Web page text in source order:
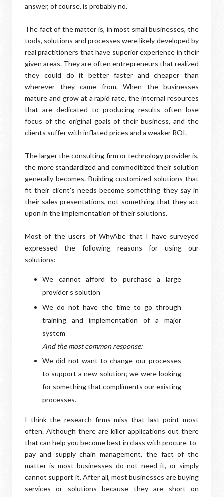
answer, of course, is probably no.
The fact of the matter is, in most small businesses, the
tools, solutions and processes were likely developed by
real practitioners that have superior experience in their
given areas. They are often entrepreneurs that realized
they could do it better faster and cheaper than
wherever they came from. When the businesses
mature and grow at a rapid rate, the internal resources
that are dedicated to producing results often lose
focus of the original goals of their business, and the
clients suffer with inflated prices and a weaker ROI.
The larger the consulting firm or technology provider is,
the more standardized and commoditized their solution
generally becomes. Building customized solutions that
fit their client’s needs become something they say in
their sales presentations, not something that they act
upon in the implementation of their solutions.
Most of the users of WhyAbe that I have surveyed
expressed the following reasons for using our
solutions:
We cannot afford to purchase a large
provider’s solution
We do not have the time to go through
training and implementation of a major
system
And the most common response:
We did not want to change our processes
to support a new solution; we were looking
for something that compliments our existing
processes.
I think the research firms miss that last point most
often. Although there are killer applications out there
that can help you become best in class with procure-to-
pay and supply chain management, the fact of the
matter is most businesses do not need it, or simply
cannot support it. After all, most businesses are buying
services or solutions because they are short on